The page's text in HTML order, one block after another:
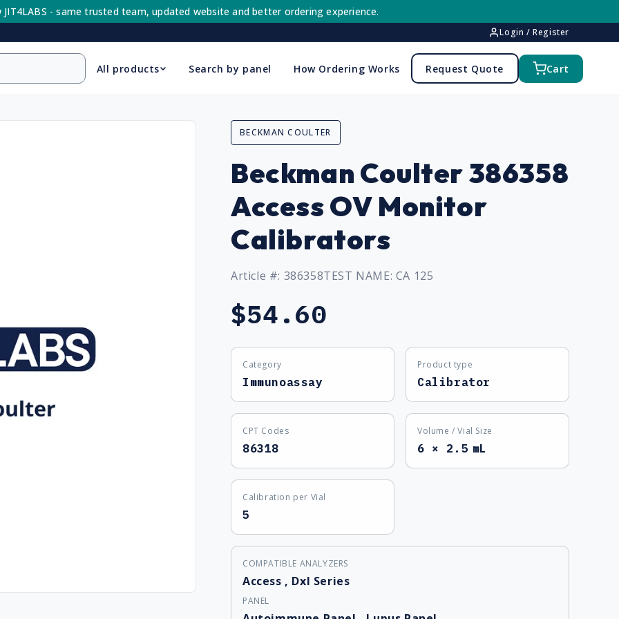
JIT4LABS - same trusted team, updated website and better ordering experience.
Login / Register
All products Search by panel How Ordering Works Request Quote Cart
BECKMAN COULTER
Beckman Coulter 386358
Access OV Monitor
Calibrators
Article #: 386358TEST NAME: CA 125
Regular
price
$54.60
Category
Immunoassay
Product type
Calibrator
CPT Codes
86318
Volume / Vial Size
6 × 2.5 mL
Calibration per Vial
5
COMPATIBLE ANALYZERS
Access , Dxl Series
PANEL